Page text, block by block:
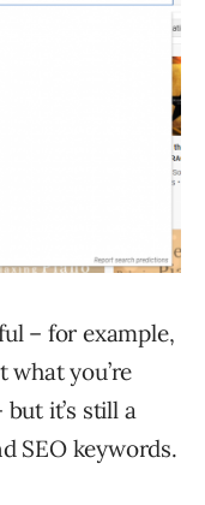
– for example,
you’re
it’s still a
SEO keywords.